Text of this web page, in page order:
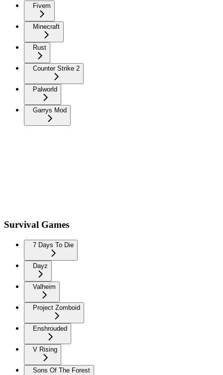
Fivem
Minecraft
Rust
Counter Strike 2
Palworld
Garrys Mod
Survival Games
7 Days To Die
Dayz
Valheim
Project Zomboid
Enshrouded
V Rising
Sons Of The Forest